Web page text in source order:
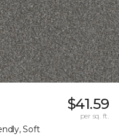
Soft
$41.59
per sq. ft.